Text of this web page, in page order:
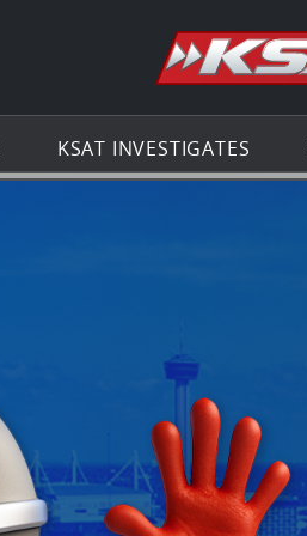
KSAT INVESTIGATES